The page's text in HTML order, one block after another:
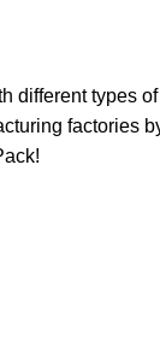
different types
factories